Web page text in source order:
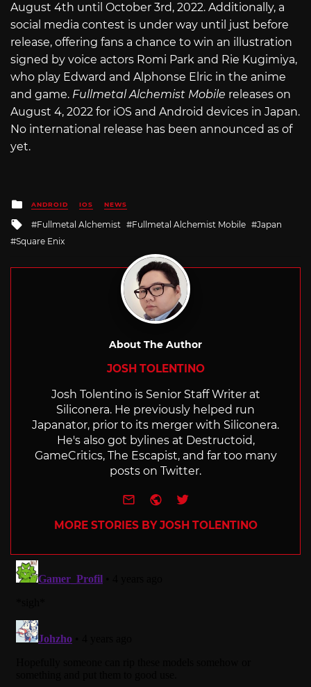
August 4th until October 3rd, 2022. Additionally, a
social media contest is under way until just before
release, offering fans a chance to win an illustration
signed by voice actors Romi Park and Rie Kugimiya,
who play Edward and Alphonse Elric in the anime
and game. Fullmetal Alchemist Mobile releases on
August 4, 2022 for iOS and Android devices in Japan.
No international release has been announced as of
yet.
Posted
in
ANDROID IOS NEWS
Tagged
with
Fullmetal Alchemist Fullmetal Alchemist Mobile
Japan
Square Enix
About The Author
JOSH TOLENTINO
Josh Tolentino is Senior Staff Writer at
Siliconera. He previously helped run
Japanator, prior to its merger with Siliconera.
He's also got bylines at Destructoid,
GameCritics, The Escapist, and far too many
posts on Twitter.
e-mailWebsite
Twitter
MORE STORIES BY JOSH TOLENTINO